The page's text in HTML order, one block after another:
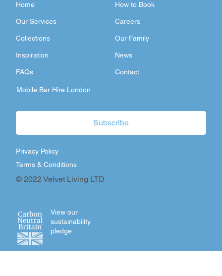
FAQs
Inspiration
Collections
Our Services
Home
Contact
Our Family
Careers
How to Book
News
Mobile Bar Hire London
© 2022 Velvet Living LTD
Terms & Conditions
Privacy Policy
Subscribe
View our
sustainability
pledge